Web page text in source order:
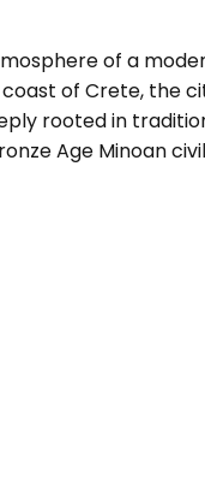
of a
of Crete, the
rooted in
Age Minoan